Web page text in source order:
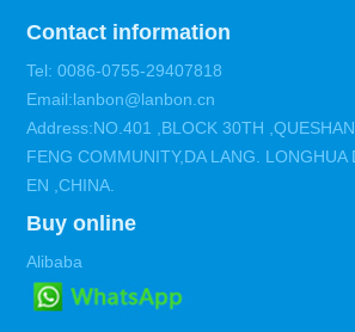
Contact information
Tel: 0086-0755-29407818
Email:lanbon@lanbon.cn
Address:NO.401 ,BLOCK 30TH
FENG COMMUNITY,DA LANG. LONGHUA
EN ,CHINA.
Buy online
Alibaba